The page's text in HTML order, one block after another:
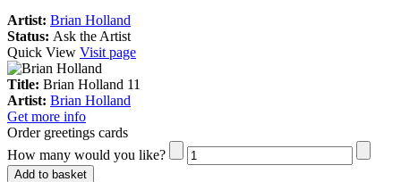
Artist: Brian Holland
Status: Ask the Artist
Quick View Visit page
Title: Brian Holland 11
Artist: Brian Holland
Get more info
Order greetings cards
How many would you like?
Add to basket